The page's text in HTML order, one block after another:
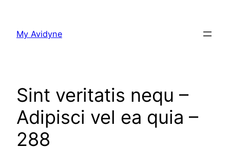
content
My Avidyne
Sint veritatis nequ –
Adipisci vel ea quia –
288